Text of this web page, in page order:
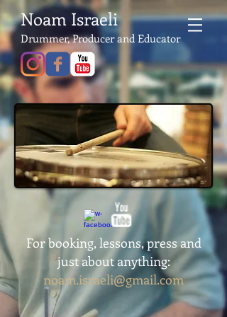
Noam Israeli
Drummer, Producer and Educator
For booking, lessons, press and
just about anything:
noam.israeli@gmail.com